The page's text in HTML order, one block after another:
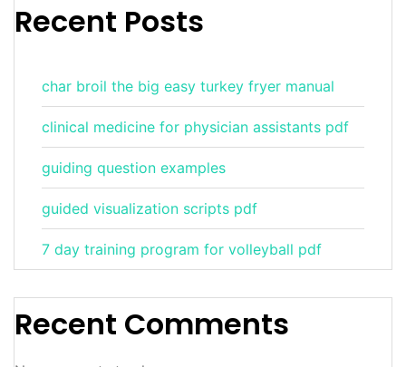
Recent Posts
char broil the big easy turkey fryer manual
clinical medicine for physician assistants pdf
guiding question examples
guided visualization scripts pdf
7 day training program for volleyball pdf
Recent Comments